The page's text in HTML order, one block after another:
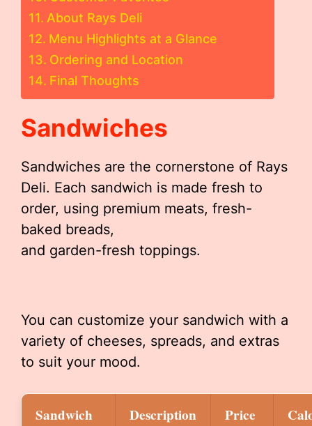
About Rays Deli
Menu Highlights at a Glance
Ordering and Location
Final Thoughts
Sandwiches
Sandwiches are the cornerstone of Rays
Deli. Each sandwich is made fresh to
order, using premium meats, fresh-
baked breads,
and garden-fresh toppings.
You can customize your sandwich with a
variety of cheeses, spreads, and extras
to suit your mood.
Sandwich Description Price